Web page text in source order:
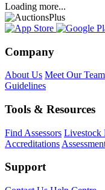
Loading more...
Company
About Us Meet Our Team
Guidelines
Tools & Resources
Find Assessors Livestock
Accreditations
Support